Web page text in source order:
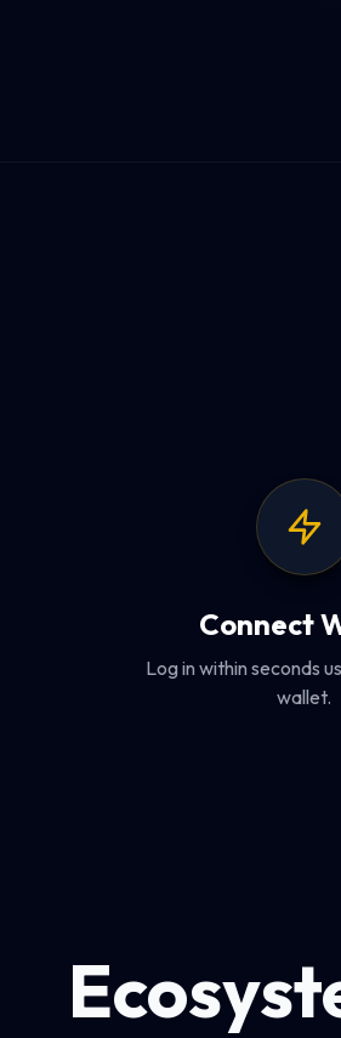
Connect
Log in within seconds
wallet.